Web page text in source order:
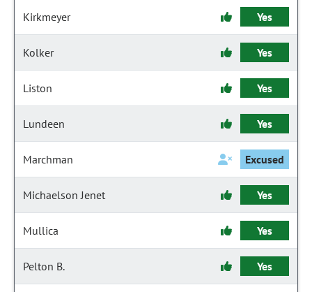
Kirkmeyer Yes
Kolker Yes
Liston Yes
Lundeen Yes
Marchman Excused
Michaelson Jenet Yes
Mullica Yes
Pelton B. Yes